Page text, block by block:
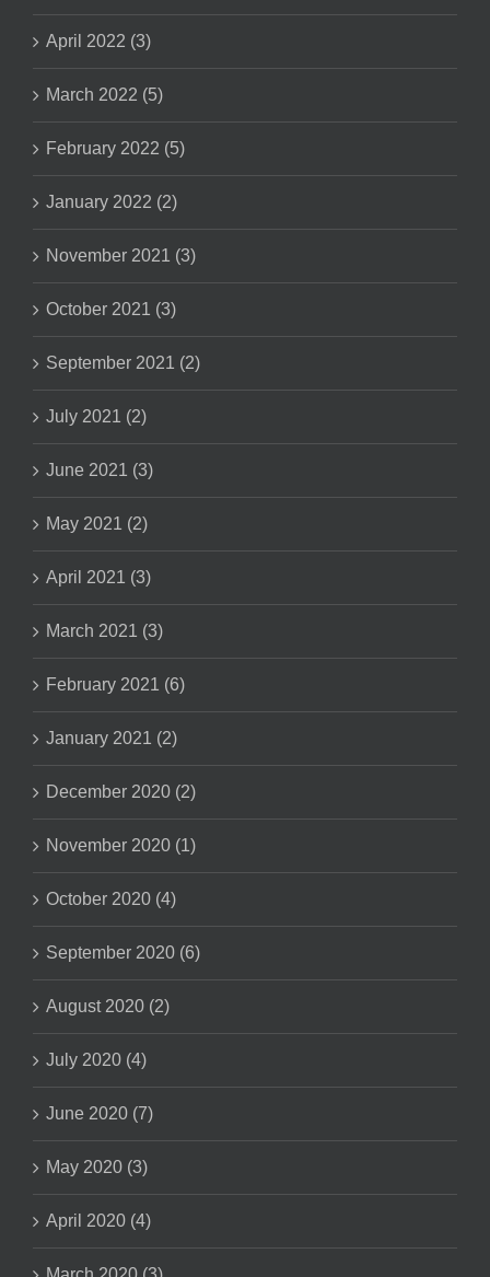
April 2022 (3)
March 2022 (5)
February 2022 (5)
January 2022 (2)
November 2021 (3)
October 2021 (3)
September 2021 (2)
July 2021 (2)
June 2021 (3)
May 2021 (2)
April 2021 (3)
March 2021 (3)
February 2021 (6)
January 2021 (2)
December 2020 (2)
November 2020 (1)
October 2020 (4)
September 2020 (6)
August 2020 (2)
July 2020 (4)
June 2020 (7)
May 2020 (3)
April 2020 (4)